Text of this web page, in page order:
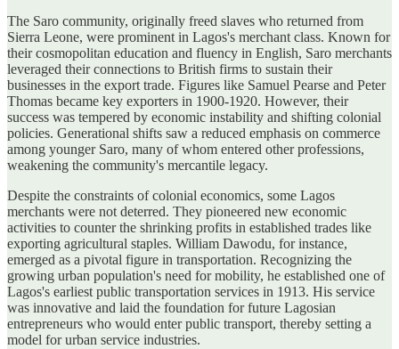
The Saro community, originally freed slaves who returned from
Sierra Leone, were prominent in Lagos's merchant class. Known for
their cosmopolitan education and fluency in English, Saro merchants
leveraged their connections to British firms to sustain their
businesses in the export trade. Figures like Samuel Pearse and Peter
Thomas became key exporters in 1900-1920. However, their
success was tempered by economic instability and shifting colonial
policies. Generational shifts saw a reduced emphasis on commerce
among younger Saro, many of whom entered other professions,
weakening the community's mercantile legacy.
Despite the constraints of colonial economics, some Lagos
merchants were not deterred. They pioneered new economic
activities to counter the shrinking profits in established trades like
exporting agricultural staples. William Dawodu, for instance,
emerged as a pivotal figure in transportation. Recognizing the
growing urban population's need for mobility, he established one of
Lagos's earliest public transportation services in 1913. His service
was innovative and laid the foundation for future Lagosian
entrepreneurs who would enter public transport, thereby setting a
model for urban service industries.